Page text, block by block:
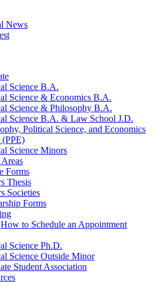
News
Science B.A.
Science & Economics B.A.
Science & Philosophy B.A.
Science B.A. & Law School J.D.
Political Science, and Economics
Science Minors
Forms
Thesis
Societies
Forms
How to Schedule an Appointment
Science Ph.D.
Science Outside Minor
Student Association